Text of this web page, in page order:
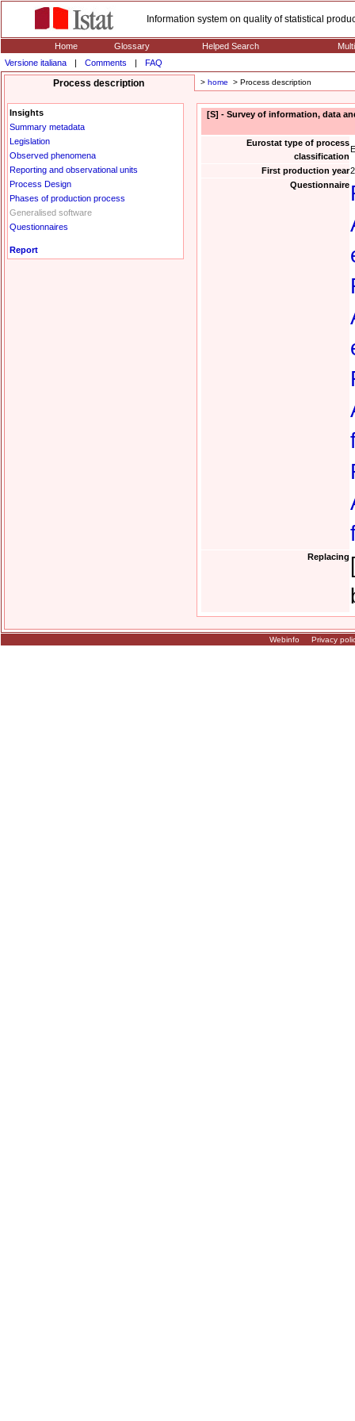
Information system on quality of statistical
Home Glossary Helped Search
Versione italiana
| Comments | FAQ
Process description > home > Process description
Insights
Summary metadata
Legislation
Observed phenomena
Reporting and observational units
Process Design
Phases of production process
Generalised software
Questionnaires
Report
[S] - Survey of information, data
Eurostat type of process
classification
First production year
Questionnaire
Replacing
Webinfo Privacy